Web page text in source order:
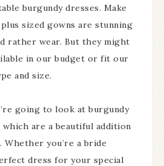
burgundy dresses. Make
sized gowns are stunning
rather wear. But they might
in our budget or fit our
and size.
going to look at burgundy
which are a beautiful addition
you’re a bride
dress for your special